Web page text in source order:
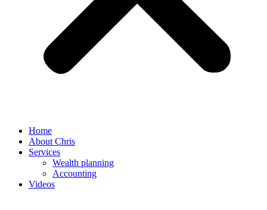
Home
About Chris
Services
Wealth planning
Accounting
Videos